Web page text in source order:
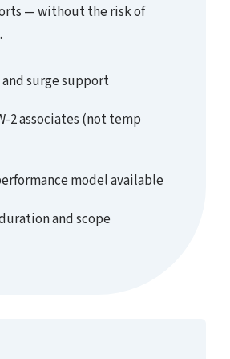
— without the risk of
and surge support
2 associates (not temp
model available
and scope